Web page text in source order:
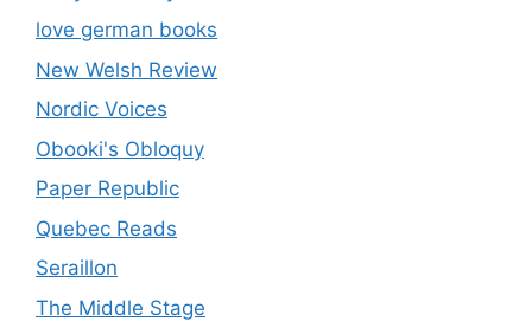
love german books
New Welsh Review
Nordic Voices
Obooki's Obloquy
Paper Republic
Quebec Reads
Seraillon
The Middle Stage